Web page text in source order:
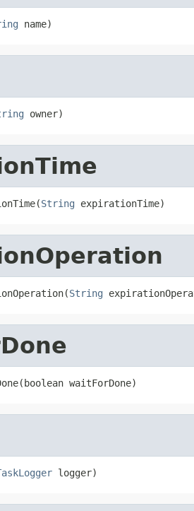
name)
owner)
String expirationTime)
String
waitForDone)
logger)